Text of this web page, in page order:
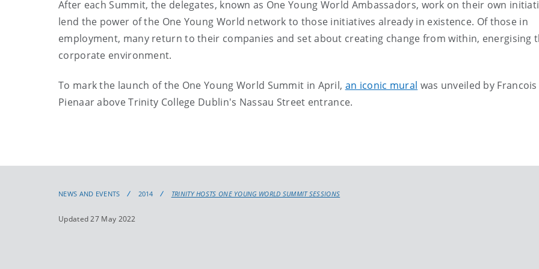
After each Summit, the delegates, known as One Young World Ambassadors, work on their own
lend the power of the One Young World network to those initiatives already in existence. Of those in
employment, many return to their companies and set about creating change from within, energising
corporate environment.
To mark the launch of the One Young World Summit in April, an iconic mural was unveiled by Francois
Pienaar above Trinity College Dublin's Nassau Street entrance.
NEWS AND EVENTS 2014 TRINITY HOSTS ONE YOUNG WORLD SUMMIT SESSIONS
Updated 27 May 2022